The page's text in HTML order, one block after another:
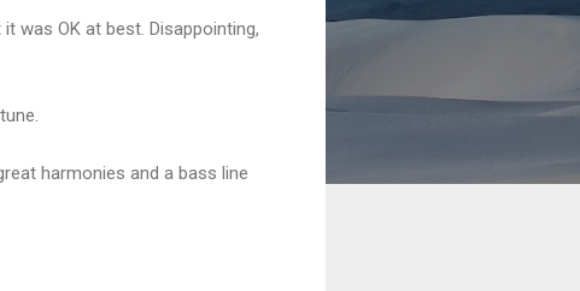
was OK at best. Disappointing,
harmonies and a bass line